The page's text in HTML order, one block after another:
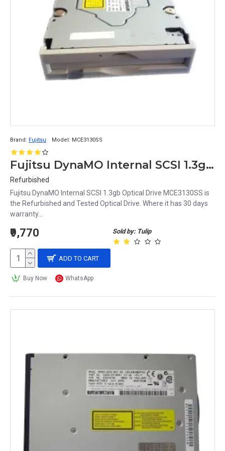
Brand: Fujitsu Model: MCE3130SS
Fujitsu DynaMO Internal SCSI 1.3gb Optical Drive MCE3130SS
Refurbished
Fujitsu DynaMO Internal SCSI 1.3gb Optical Drive MCE3130SS is
the Refurbished and Tested Optical Drive. Where it has 30 days
warranty...
Sold by: Tulip
₹9,770
ADD TO CART
Buy Now WhatsApp